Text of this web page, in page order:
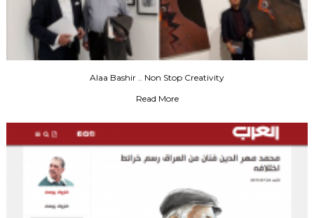
Alaa Bashir .. Non Stop Creativity
Read More